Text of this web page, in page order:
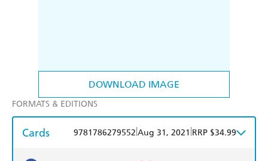
DOWNLOAD IMAGE
FORMATS & EDITIONS
Cards 9781786279552 Aug 31, 2021 RRP $34.99